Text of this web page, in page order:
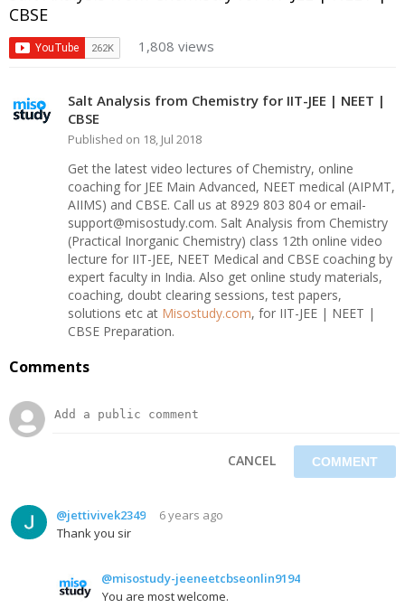
CBSE
1,808 views
Salt Analysis from Chemistry for IIT-JEE | NEET |
CBSE
Published on 18, Jul 2018
Get the latest video lectures of Chemistry, online
coaching for JEE Main Advanced, NEET medical (AIPMT,
AIIMS) and CBSE. Call us at 8929 803 804 or email-
support@misostudy.com. Salt Analysis from Chemistry
(Practical Inorganic Chemistry) class 12th online video
lecture for IIT-JEE, NEET Medical and CBSE coaching by
expert faculty in India. Also get online study materials,
coaching, doubt clearing sessions, test papers,
solutions etc at Misostudy.com, for IIT-JEE | NEET |
CBSE Preparation.
Comments
CANCEL
@jettivivek2349
6 years ago
Thank you sir
@misostudy-jeeneetcbseonlin9194
You are most welcome.